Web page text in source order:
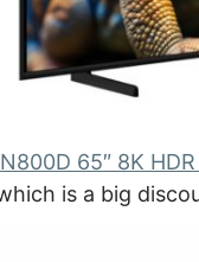
65″ 8K
is a big